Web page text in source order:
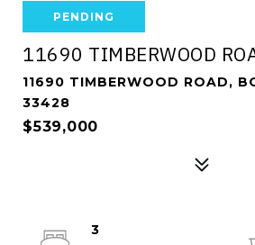
PENDING
11690 TIMBERWOOD
11690 TIMBERWOOD ROAD,
33428
$539,000
3